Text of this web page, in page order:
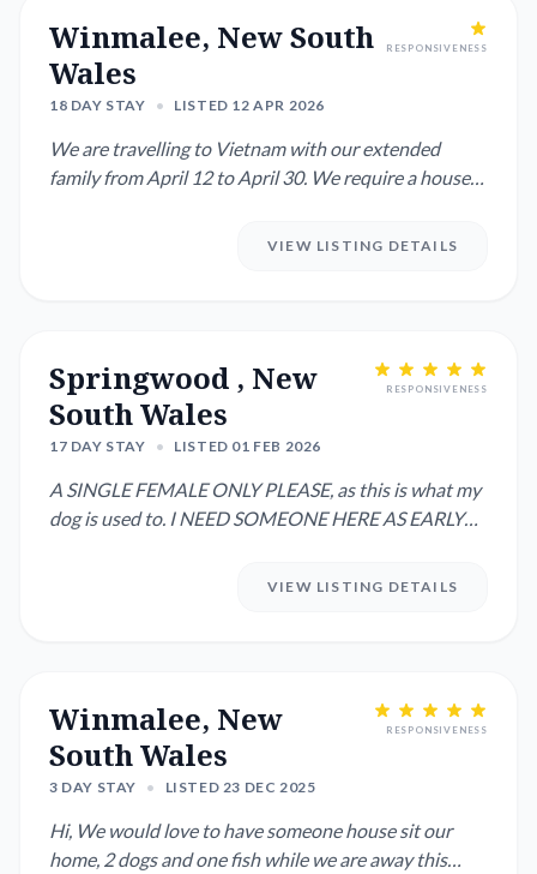
Winmalee, New South
Wales
18 DAY STAY • LISTED 12 APR 2026
RESPONSIVENESS
We are travelling to Vietnam with our extended
family from April 12 to April 30. We require a house
VIEW LISTING DETAILS
Springwood , New
South Wales
17 DAY STAY • LISTED 01 FEB 2026
RESPONSIVENESS
A SINGLE FEMALE ONLY PLEASE, as this is what my
dog is used to. I NEED SOMEONE HERE AS EARLY
VIEW LISTING DETAILS
Winmalee, New
South Wales
3 DAY STAY • LISTED 23 DEC 2025
RESPONSIVENESS
Hi, We would love to have someone house sit our
home, 2 dogs and one fish while we are away this